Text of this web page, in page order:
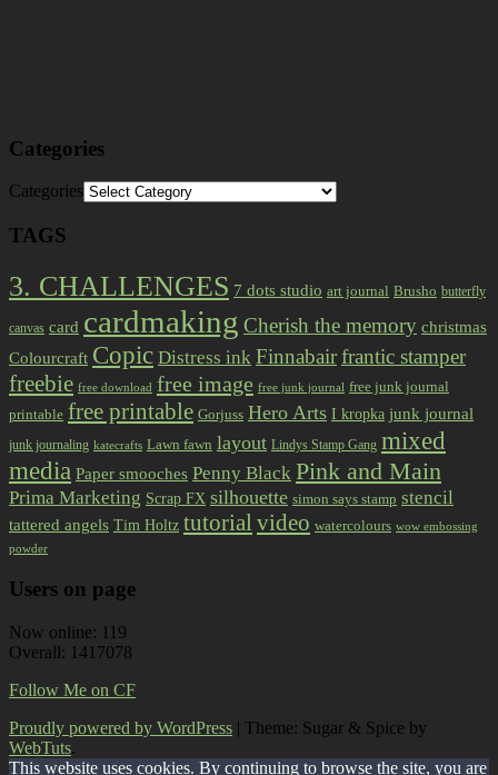
Categories
Categories
TAGS
3. CHALLENGES 7 dots studio art journal Brusho butterfly
canvas card cardmaking Cherish the memory christmas
Colourcraft Copic Distress ink Finnabairfrantic stamper
freebie free download free image free junk journal free junk journal
printable free printable Gorjuss Hero Arts I kropka junk journal
junk journaling katecrafts Lawn fawn layout Lindys Stamp Gang mixed
media Paper smooches Penny Black Pink and Main
Prima Marketing Scrap FX silhouette simon says stamp stencil
tattered angels Tim Holtz tutorial video watercolours wow embossing
powder
Users on page
Now online: 119
Overall: 1417078
Follow Me on CF
Proudly powered by WordPress | Theme: Sugar & Spice by
WebTuts.
This website uses cookies. By continuing to browse the site, you are